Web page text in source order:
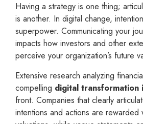
Having a strategy is one thing;
is another. In digital change,
superpower. Communicating your
impacts how investors and other
perceive your organization’s future
Extensive research analyzing
compelling digital transformation
front. Companies that clearly
intentions and actions are rewarded